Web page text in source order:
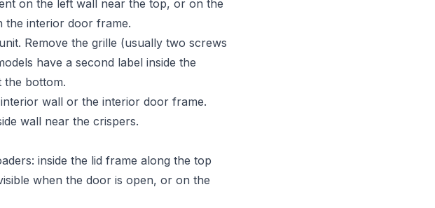
on the left wall near the top, or on the
the interior door frame.
Remove the grille (usually two screws
have a second label inside the
the bottom.
wall or the interior door frame.
wall near the crispers.
inside the lid frame along the top
when the door is open, or on the